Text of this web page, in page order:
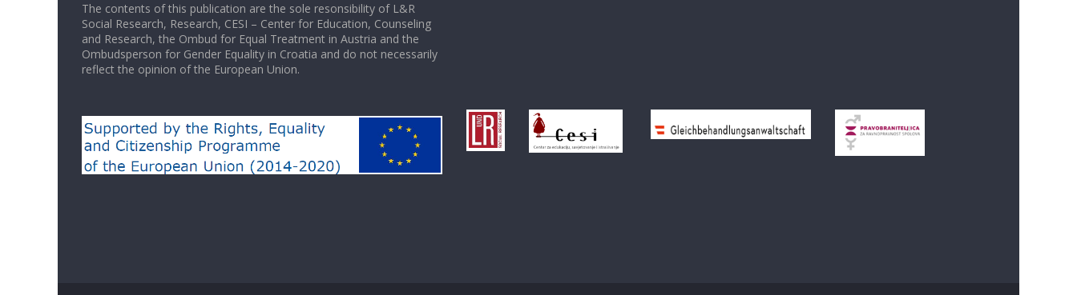
The contents of this publication are the sole resonsibility of L&R
Social Research, Research, CESI – Center for Education, Counseling
and Research, the Ombud for Equal Treatment in Austria and the
Ombudsperson for Gender Equality in Croatia and do not necessarily
reflect the opinion of the European Union.